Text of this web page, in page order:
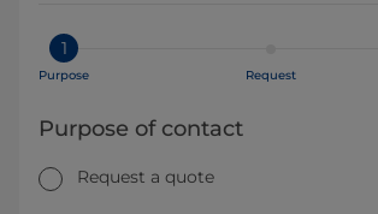
1
Purpose Request
Purpose of contact
Request a quote